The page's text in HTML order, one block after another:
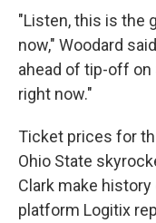
"Listen, this is the
now," Woodard
ahead of tip-off on
right now."
Ticket prices for
Ohio State
Clark make
platform Logitix